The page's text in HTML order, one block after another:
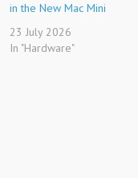
in the New Mac Mini
23 July 2026
In "Hardware"